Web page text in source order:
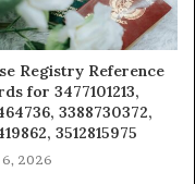
Registry Reference
for 3477101213,
3388730372,
3512815975
6, 2026